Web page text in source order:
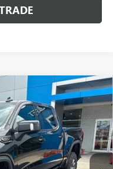
TK10543
Ext. Int.